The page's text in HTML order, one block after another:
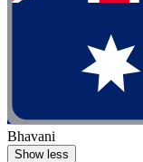
Bhavani
Show less